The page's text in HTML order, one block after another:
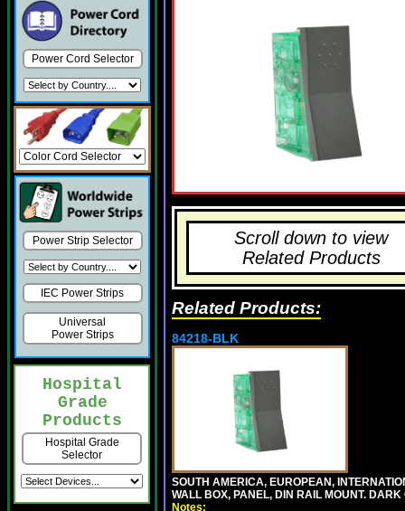
Power Cord Selector
Power Strip Selector
IEC Power Strips
Universal
Power Strips
Hospital
Grade
Products
Hospital Grade
Selector
Scroll down to view
Related Products
Related Products:
84218-BLK
SOUTH AMERICA, EUROPEAN,
WALL BOX, PANEL, DIN RAIL MOUNT. DARK
Notes: